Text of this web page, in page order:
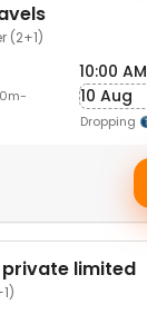
(2+1)
10:00 AM
10 Aug
Dropping
limited